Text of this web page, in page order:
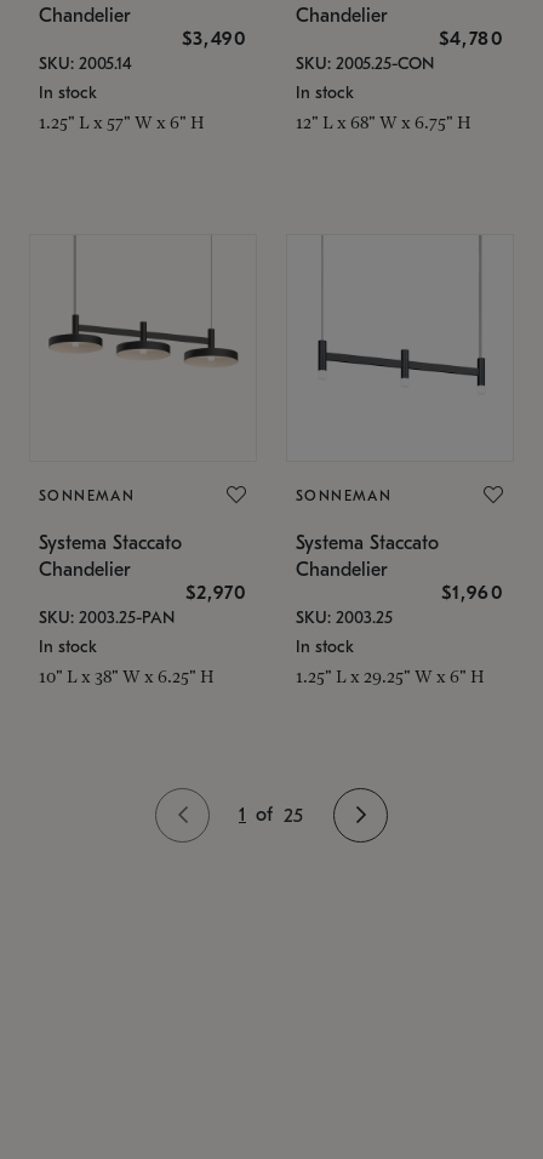
Chandelier
$3,490
SKU: 2005.14
In stock
1.25" L x 57" W x 6" H
Chandelier
$4,780
SKU: 2005.25-CON
In stock
12" L x 68" W x 6.75" H
SONNEMAN
Systema Staccato
Chandelier
$2,970
SKU: 2003.25-PAN
In stock
10" L x 38" W x 6.25" H
SONNEMAN
Systema Staccato
Chandelier
$1,960
SKU: 2003.25
In stock
1.25" L x 29.25" W x 6" H
1 of 25